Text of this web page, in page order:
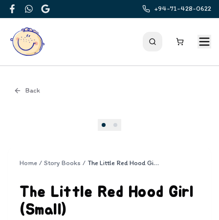
FacebookWhatsApp
Google
+94-71-428-0622
Back
Home / Story Books / The Little Red Hood Girl (Small)
The Little Red Hood Girl
(Small)